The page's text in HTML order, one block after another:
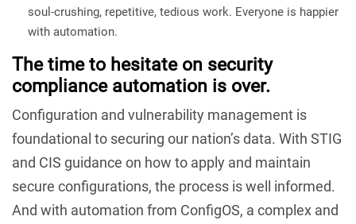
soul-crushing, repetitive, tedious work. Everyone is happier
with automation.
The time to hesitate on security
compliance automation is over.
Configuration and vulnerability management is
foundational to securing our nation’s data. With STIG
and CIS guidance on how to apply and maintain
secure configurations, the process is well informed.
And with automation from ConfigOS, a complex and